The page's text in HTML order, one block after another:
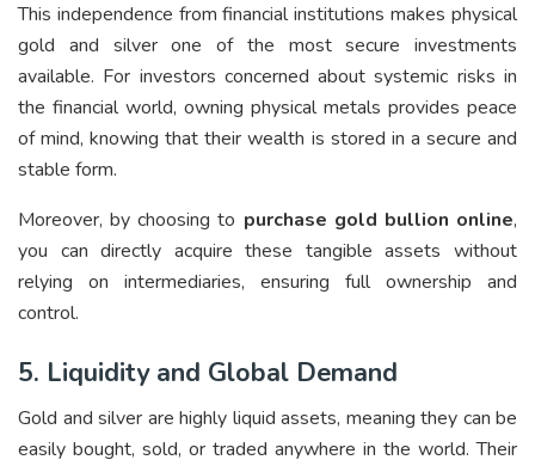
This independence from financial institutions makes physical
gold and silver one of the most secure investments
available. For investors concerned about systemic risks in
the financial world, owning physical metals provides peace
of mind, knowing that their wealth is stored in a secure and
stable form.
Moreover, by choosing to purchase gold bullion online,
you can directly acquire these tangible assets without
relying on intermediaries, ensuring full ownership and
control.
5. Liquidity and Global Demand
Gold and silver are highly liquid assets, meaning they can be
easily bought, sold, or traded anywhere in the world. Their